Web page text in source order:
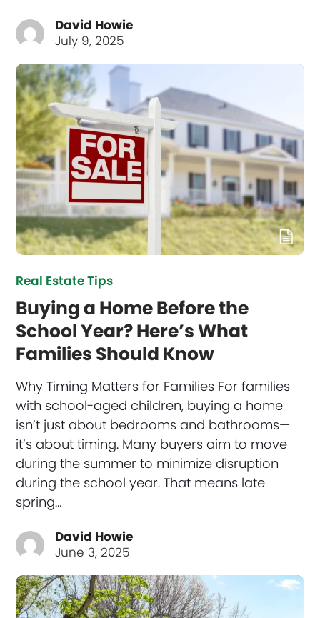
David Howie
July 9, 2025
Real Estate Tips
Buying a Home Before the
School Year? Here’s What
Families Should Know
Why Timing Matters for Families For families
with school-aged children, buying a home
isn’t just about bedrooms and bathrooms—
it’s about timing. Many buyers aim to move
during the summer to minimize disruption
during the school year. That means late
spring…
David Howie
June 3, 2025